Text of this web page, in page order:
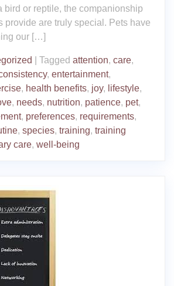
bird or reptile, the companionship
provide are truly special. Pets have
our […]
Tagged attention, care,
, entertainment,
, health benefits, joy, lifestyle,
, needs, nutrition, patience, pet,
, preferences, requirements,
, species, training, training
care, well-being